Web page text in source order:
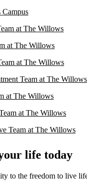
at The Willows
at The Willows
at The Willows
Team at The Willows
at The Willows
at The Willows
Team at The Willows
life today
to the freedom to live